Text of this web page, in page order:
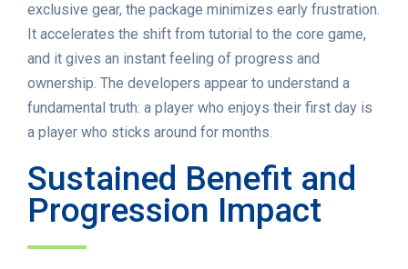
exclusive gear, the package minimizes early frustration.
It accelerates the shift from tutorial to the core game,
and it gives an instant feeling of progress and
ownership. The developers appear to understand a
fundamental truth: a player who enjoys their first day is
a player who sticks around for months.
Sustained Benefit and
Progression Impact